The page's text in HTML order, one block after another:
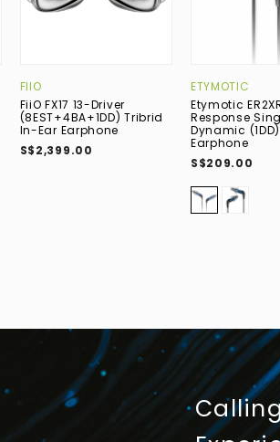
FIIO
FiiO FX17 13-Driver
(8EST+4BA+1DD) Tribrid
In-Ear Earphone
S$2,399.00
ETYMOTIC
Etymotic
Response
Dynamic
Earphone
S$209.00